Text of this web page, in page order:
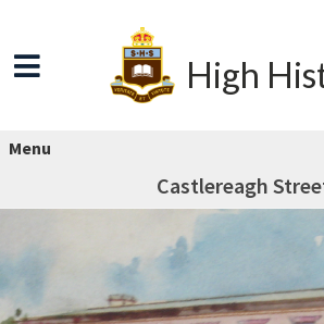
High
Menu
Castlereagh